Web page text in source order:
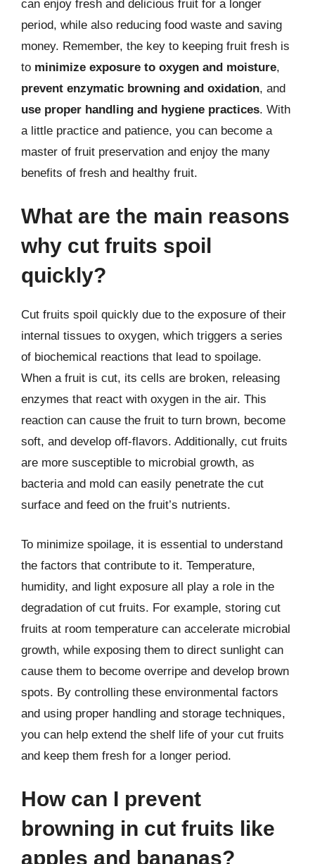
can enjoy fresh and delicious fruit for a longer
period, while also reducing food waste and saving
money. Remember, the key to keeping fruit fresh is
to minimize exposure to oxygen and moisture,
prevent enzymatic browning and oxidation, and
use proper handling and hygiene practices. With
a little practice and patience, you can become a
master of fruit preservation and enjoy the many
benefits of fresh and healthy fruit.
What are the main reasons
why cut fruits spoil
quickly?
Cut fruits spoil quickly due to the exposure of their
internal tissues to oxygen, which triggers a series
of biochemical reactions that lead to spoilage.
When a fruit is cut, its cells are broken, releasing
enzymes that react with oxygen in the air. This
reaction can cause the fruit to turn brown, become
soft, and develop off-flavors. Additionally, cut fruits
are more susceptible to microbial growth, as
bacteria and mold can easily penetrate the cut
surface and feed on the fruit’s nutrients.
To minimize spoilage, it is essential to understand
the factors that contribute to it. Temperature,
humidity, and light exposure all play a role in the
degradation of cut fruits. For example, storing cut
fruits at room temperature can accelerate microbial
growth, while exposing them to direct sunlight can
cause them to become overripe and develop brown
spots. By controlling these environmental factors
and using proper handling and storage techniques,
you can help extend the shelf life of your cut fruits
and keep them fresh for a longer period.
How can I prevent
browning in cut fruits like
apples and bananas?